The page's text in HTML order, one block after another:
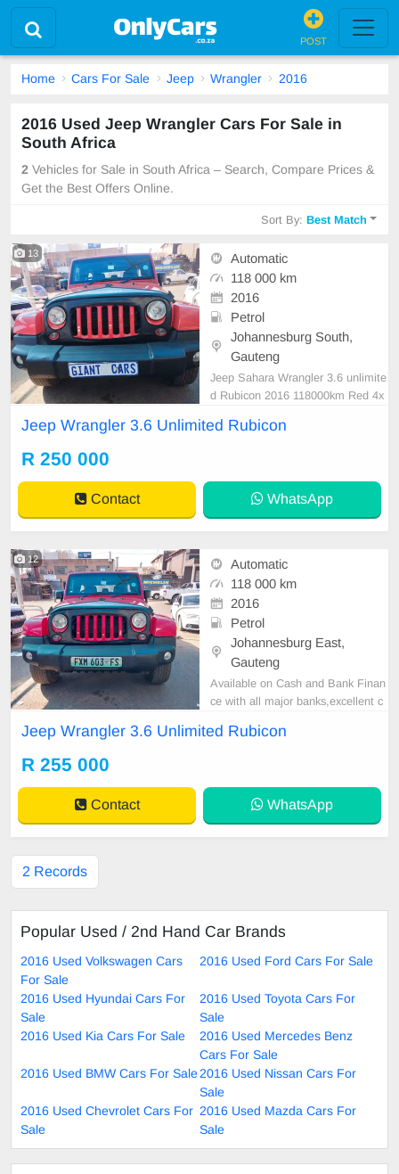
POST
Home Cars For Sale Jeep Wrangler 2016
2016 Used Jeep Wrangler Cars For Sale in
South Africa
2 Vehicles for Sale in South Africa – Search, Compare Prices &
Get the Best Offers Online.
Sort By:Best Match
13
Automatic
118 000 km
2016
Petrol
Johannesburg South,
Gauteng
Jeep Sahara Wrangler 3.6 unlimite
d Rubicon 2016 118000km Red 4x
Petrol Leather interrio Great runner
nd finance deal through all major b
anks please
Jeep Wrangler 3.6 Unlimited Rubicon
R 250 000
Contact WhatsApp
12
Automatic
118 000 km
2016
Petrol
Johannesburg East,
Gauteng
Available on Cash and Bank Finan
ce with all major banks,excellent c
C air conditioner, Electric Window,
1 / +27659913974 WhatsApp📲
Jeep Wrangler 3.6 Unlimited Rubicon
R 255 000
Contact WhatsApp
2 Records
Popular Used / 2nd Hand Car Brands
2016 Used Volkswagen Cars
For Sale
2016 Used Ford Cars For Sale
2016 Used Hyundai Cars For
Sale
2016 Used Toyota Cars For
Sale
2016 Used Kia Cars For Sale
2016 Used Mercedes Benz
Cars For Sale
2016 Used BMW Cars For Sale2016 Used Nissan Cars For
Sale
2016 Used Chevrolet Cars For
Sale
2016 Used Mazda Cars For
Sale